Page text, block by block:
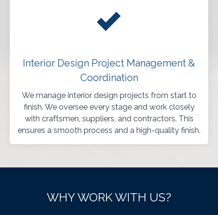
Interior Design Project Management &
Coordination
We manage interior design projects from start to
finish. We oversee every stage and work closely
with craftsmen, suppliers, and contractors. This
ensures a smooth process and a high-quality finish.
WHY WORK WITH US?